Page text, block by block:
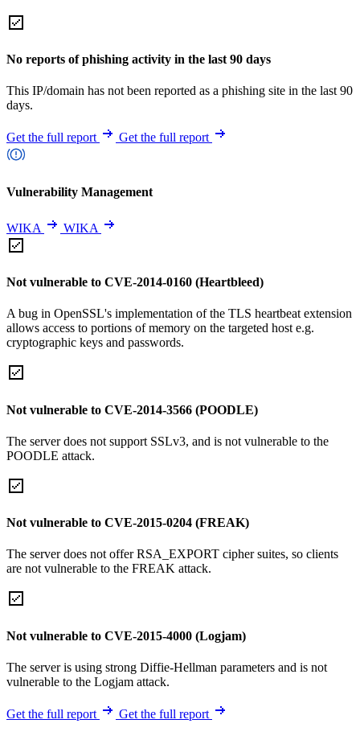
No reports of phishing activity in the last 90 days
This IP/domain has not been reported as a phishing site in the last 90
days.
Get the full report Get the full report
Vulnerability Management
WIKA WIKA
Not vulnerable to CVE-2014-0160 (Heartbleed)
A bug in OpenSSL's implementation of the TLS heartbeat extension
allows access to portions of memory on the targeted host e.g.
cryptographic keys and passwords.
Not vulnerable to CVE-2014-3566 (POODLE)
The server does not support SSLv3, and is not vulnerable to the
POODLE attack.
Not vulnerable to CVE-2015-0204 (FREAK)
The server does not offer RSA_EXPORT cipher suites, so clients
are not vulnerable to the FREAK attack.
Not vulnerable to CVE-2015-4000 (Logjam)
The server is using strong Diffie-Hellman parameters and is not
vulnerable to the Logjam attack.
Get the full report Get the full report